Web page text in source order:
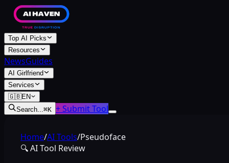
Top AI Picks
Resources
NewsGuides
AI Girlfriend
Services
🇬🇧EN
Search...⌘K + Submit Tool
Home/AI Tools/Pseudoface
🔍AI Tool Review